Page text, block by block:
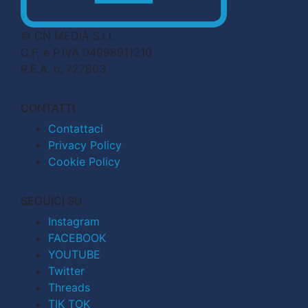
© CN MEDIA S.r.l.
C.F. e P.IVA 04998911210
R.E.A. n. 727803
CONTATTI
Contattaci
Privacy Policy
Cookie Policy
SEGUICI SU
Instagram
FACEBOOK
YOUTUBE
Twitter
Threads
TIK TOK